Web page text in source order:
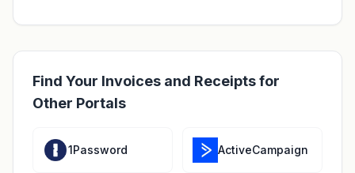
Find Your Invoices and Receipts for
Other Portals
1Password ActiveCampaign